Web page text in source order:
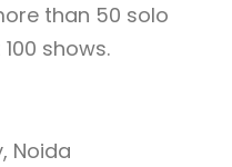
than 50 solo
shows.
Noida